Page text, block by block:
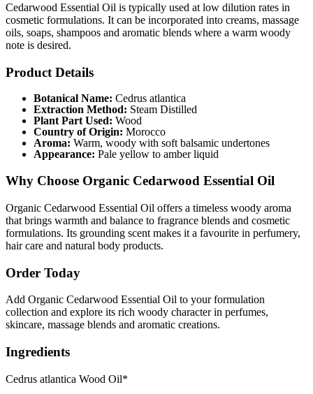
Cedarwood Essential Oil is typically used at low dilution rates in
cosmetic formulations. It can be incorporated into creams, massage
oils, soaps, shampoos and aromatic blends where a warm woody
note is desired.
Product Details
Botanical Name: Cedrus atlantica
Extraction Method: Steam Distilled
Plant Part Used: Wood
Country of Origin: Morocco
Aroma: Warm, woody with soft balsamic undertones
Appearance: Pale yellow to amber liquid
Why Choose Organic Cedarwood Essential Oil
Organic Cedarwood Essential Oil offers a timeless woody aroma
that brings warmth and balance to fragrance blends and cosmetic
formulations. Its grounding scent makes it a favourite in perfumery,
hair care and natural body products.
Order Today
Add Organic Cedarwood Essential Oil to your formulation
collection and explore its rich woody character in perfumes,
skincare, massage blends and aromatic creations.
Ingredients
Cedrus atlantica Wood Oil*